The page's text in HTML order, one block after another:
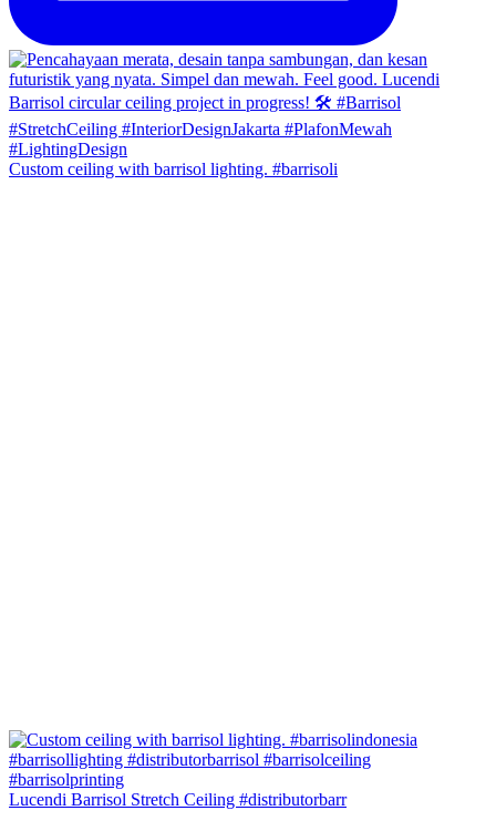
Custom ceiling with barrisol lighting. #barrisoli
Lucendi Barrisol Stretch Ceiling #distributorbarr